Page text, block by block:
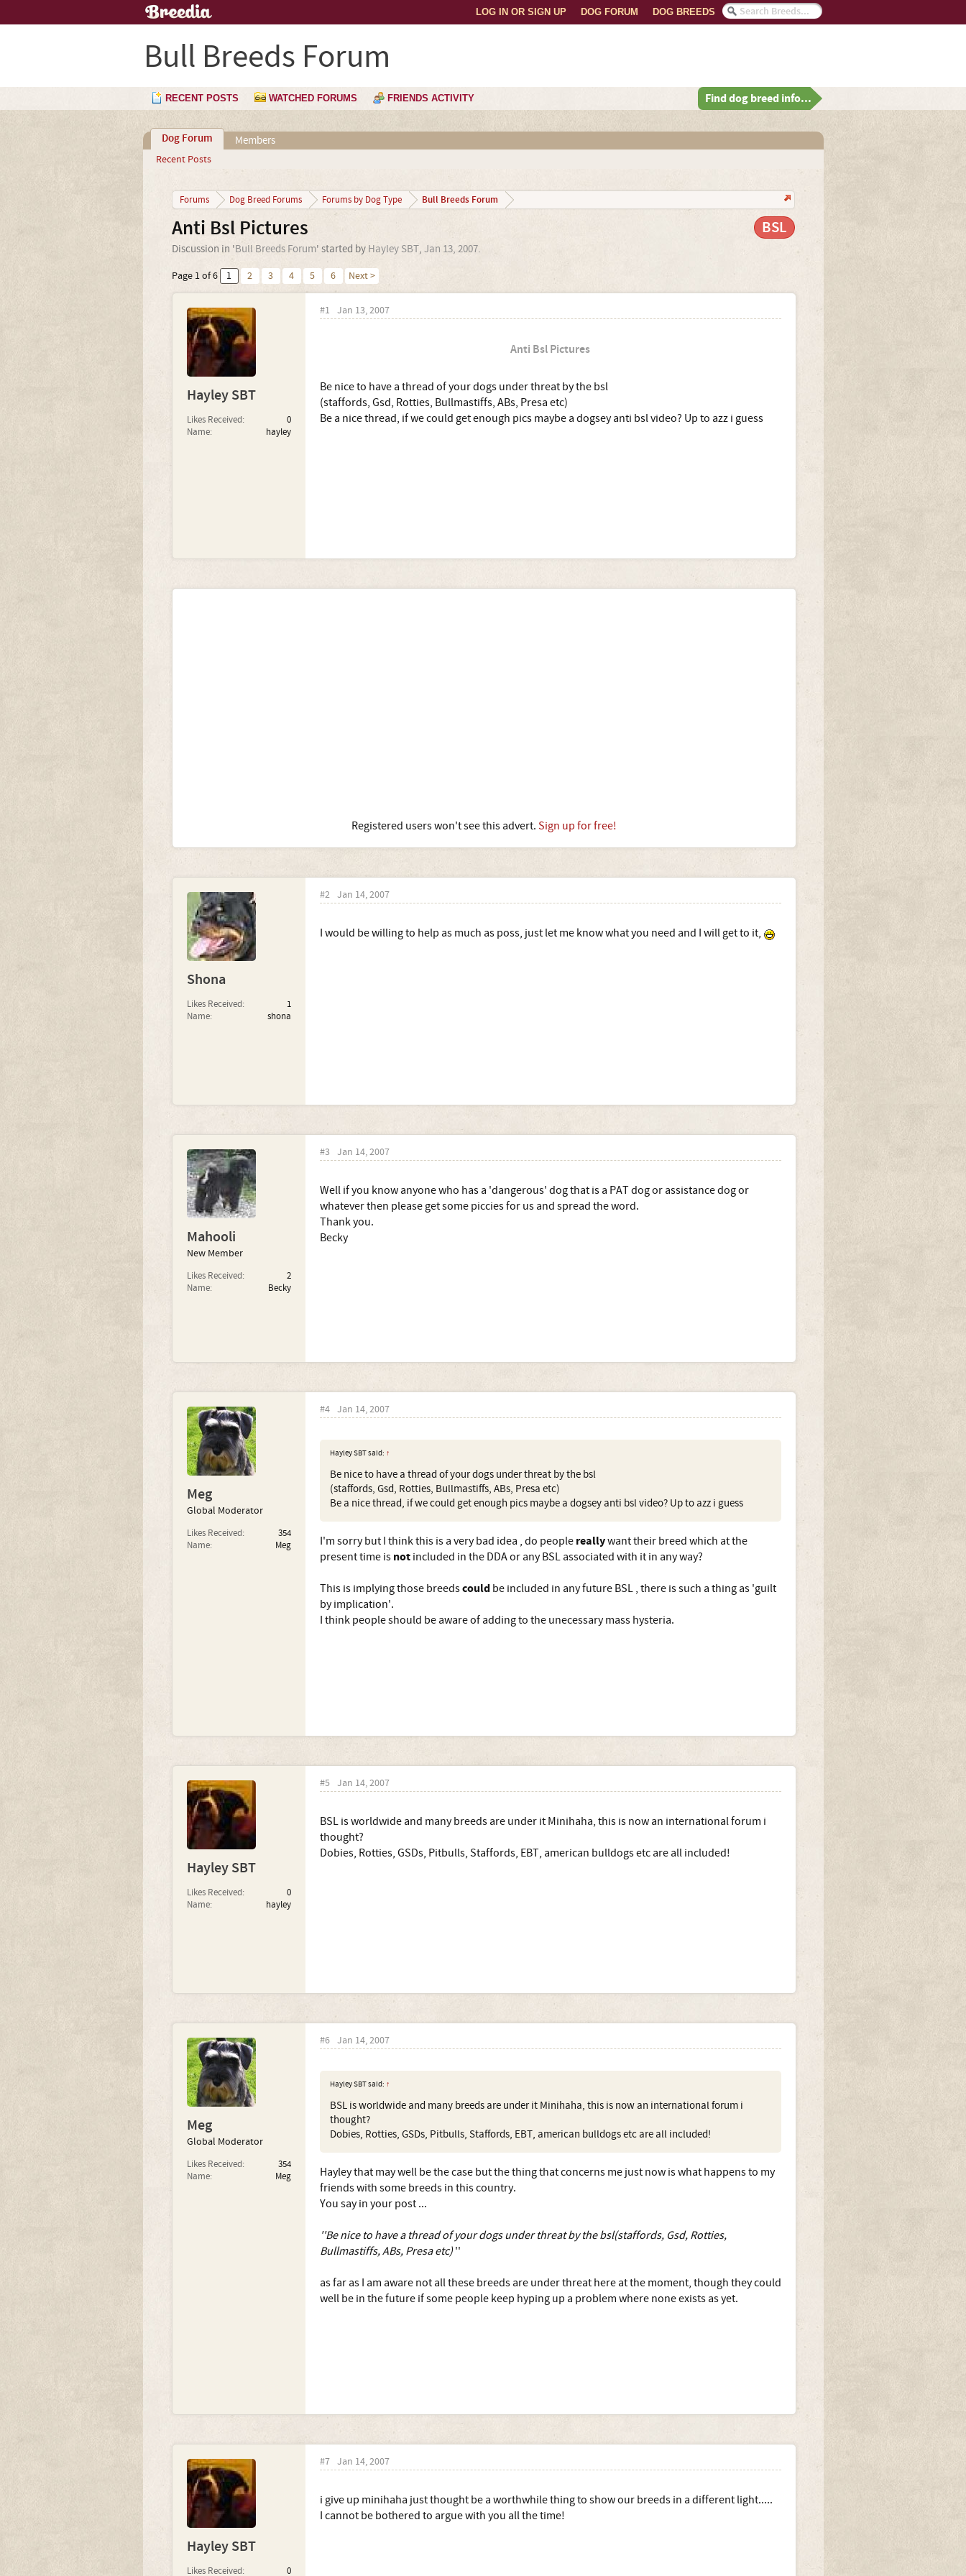
DOG BREEDS
DOG FORUM
LOG IN OR SIGN UP
Bull Breeds Forum
RECENT POSTS WATCHED FORUMS FRIENDS ACTIVITY Find dog breed info...
Dog Forum
Recent Posts
Members
Forums Dog Breed Forums Forums by Dog Type Bull Breeds Forum
Anti Bsl Pictures BSL
Discussion in 'Bull Breeds Forum' started by Hayley SBT, Jan 13, 2007.
Page 1 of 6 1 2 3 4 5 6 Next >
Hayley SBT
Likes Received:
0
Name:
hayley
#1 Jan 13, 2007
Anti Bsl Pictures
Be nice to have a thread of your dogs under threat by the bsl
(staffords, Gsd, Rotties, Bullmastiffs, ABs, Presa etc)
Be a nice thread, if we could get enough pics maybe a dogsey anti bsl video? Up to azz i guess
Registered users won't see this advert. Sign up for free!
Shona
Likes Received:
1
Name:
shona
#2 Jan 14, 2007
I would be willing to help as much as poss, just let me know what you need and I will get to it,
Mahooli
New Member
Likes Received:
2
Name:
Becky
#3 Jan 14, 2007
Well if you know anyone who has a 'dangerous' dog that is a PAT dog or assistance dog or
whatever then please get some piccies for us and spread the word.
Thank you.
Becky
Meg
Global Moderator
Likes Received:
354
Name:
Meg
#4 Jan 14, 2007
Hayley SBT said: ↑
Be nice to have a thread of your dogs under threat by the bsl
(staffords, Gsd, Rotties, Bullmastiffs, ABs, Presa etc)
Be a nice thread, if we could get enough pics maybe a dogsey anti bsl video? Up to azz i guess
I'm sorry but I think this is a very bad idea , do people reallywant their breed which at the
present time is notincluded in the DDA or any BSL associated with it in any way?
This is implying those breedscould be included in any future BSL , there is such a thing as 'guilt
by implication'.
I think people should be aware of adding to the unecessary mass hysteria.
Hayley SBT
Likes Received:
0
Name:
hayley
#5 Jan 14, 2007
BSL is worldwide and many breeds are under it Minihaha, this is now an international forum i
thought?
Dobies, Rotties, GSDs, Pitbulls, Staffords, EBT, american bulldogs etc are all included!
Meg
Global Moderator
Likes Received:
354
Name:
Meg
#6 Jan 14, 2007
Hayley SBT said: ↑
BSL is worldwide and many breeds are under it Minihaha, this is now an international forum i
thought?
Dobies, Rotties, GSDs, Pitbulls, Staffords, EBT, american bulldogs etc are all included!
Hayley that may well be the case but the thing that concerns me just now is what happens to my
friends with some breeds in this country.
You say in your post ...
''Be nice to have a thread of your dogs under threat by the bsl(staffords, Gsd, Rotties,
Bullmastiffs, ABs, Presa etc)''
as far as I am aware not all these breeds are under threat here at the moment, though they could
well be in the future if some people keep hyping up a problem where none exists as yet.
Hayley SBT
Likes Received: 0
#7 Jan 14, 2007
i give up minihaha just thought be a worthwhile thing to show our breeds in a different light.....
I cannot be bothered to argue with you all the time!